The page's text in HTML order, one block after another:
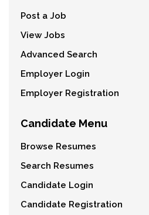
Post a Job
View Jobs
Advanced Search
Employer Login
Employer Registration
Candidate Menu
Browse Resumes
Search Resumes
Candidate Login
Candidate Registration